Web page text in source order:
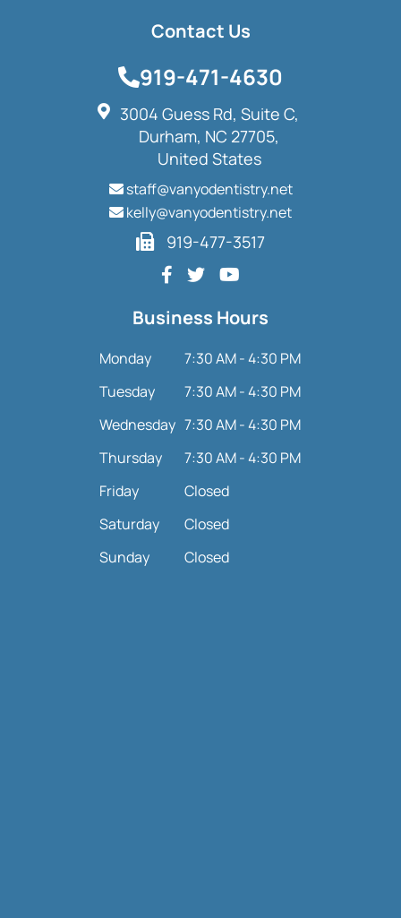
Contact Us
919-471-4630
3004 Guess Rd, Suite C,
Durham, NC 27705,
United States
staff@vanyodentistry.net
kelly@vanyodentistry.net
919-477-3517
Business Hours
Monday
7:30 AM - 4:30 PM
Tuesday
7:30 AM - 4:30 PM
Wednesday 7:30 AM - 4:30 PM
Thursday
7:30 AM - 4:30 PM
Friday
Closed
Saturday
Closed
Sunday
Closed